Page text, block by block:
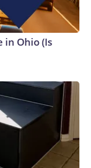
in Ohio (Is